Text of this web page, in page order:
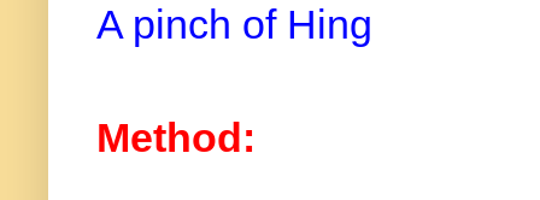
A pinch of Hing
Method: